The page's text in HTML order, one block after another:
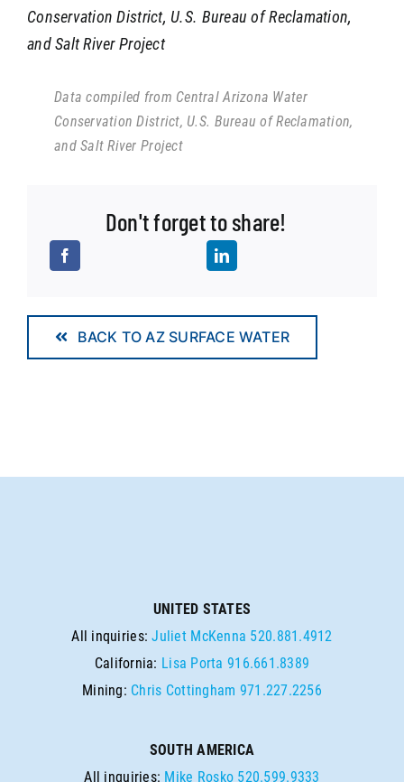
Conservation District, U.S. Bureau of Reclamation,
and Salt River Project
Data compiled from Central Arizona Water
Conservation District, U.S. Bureau of Reclamation,
and Salt River Project
Don't forget to share!
BACK TO AZ SURFACE WATER
UNITED STATES
All inquiries:Juliet McKenna 520.881.4912
California: Lisa Porta 916.661.8389
Mining: Chris Cottingham 971.227.2256
SOUTH AMERICA
All inquiries: Mike Rosko 520.599.9333